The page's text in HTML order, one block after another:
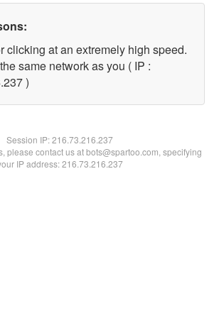
clicking at an extremely high speed.
same network as you ( IP :
)
Session IP:216.73.216.237
please contact us at bots@spartoo.com, specifying
IP address: 216.73.216.237